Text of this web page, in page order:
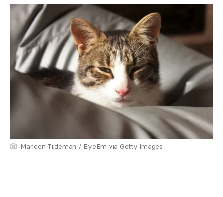
Marleen Tijdeman / EyeEm via Getty Images